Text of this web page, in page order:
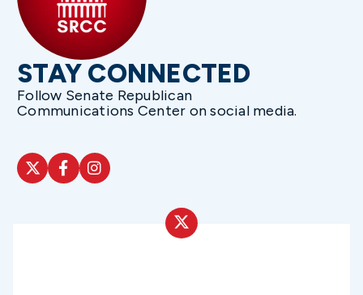
STAY CONNECTED
Follow Senate Republican
Communications Center on social media.